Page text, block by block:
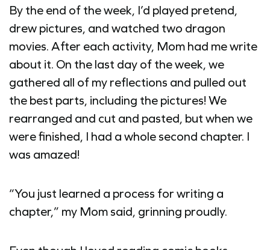
By the end of the week, I’d played pretend,
drew pictures, and watched two dragon
movies. After each activity, Mom had me write
about it. On the last day of the week, we
gathered all of my reflections and pulled out
the best parts, including the pictures! We
rearranged and cut and pasted, but when we
were finished, I had a whole second chapter. I
was amazed!
“You just learned a process for writing a
chapter,” my Mom said, grinning proudly.